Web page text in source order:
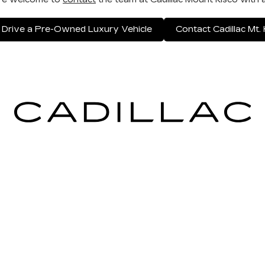
Drive a Pre-Owned Luxury Vehicle Contact Cadillac Mt.